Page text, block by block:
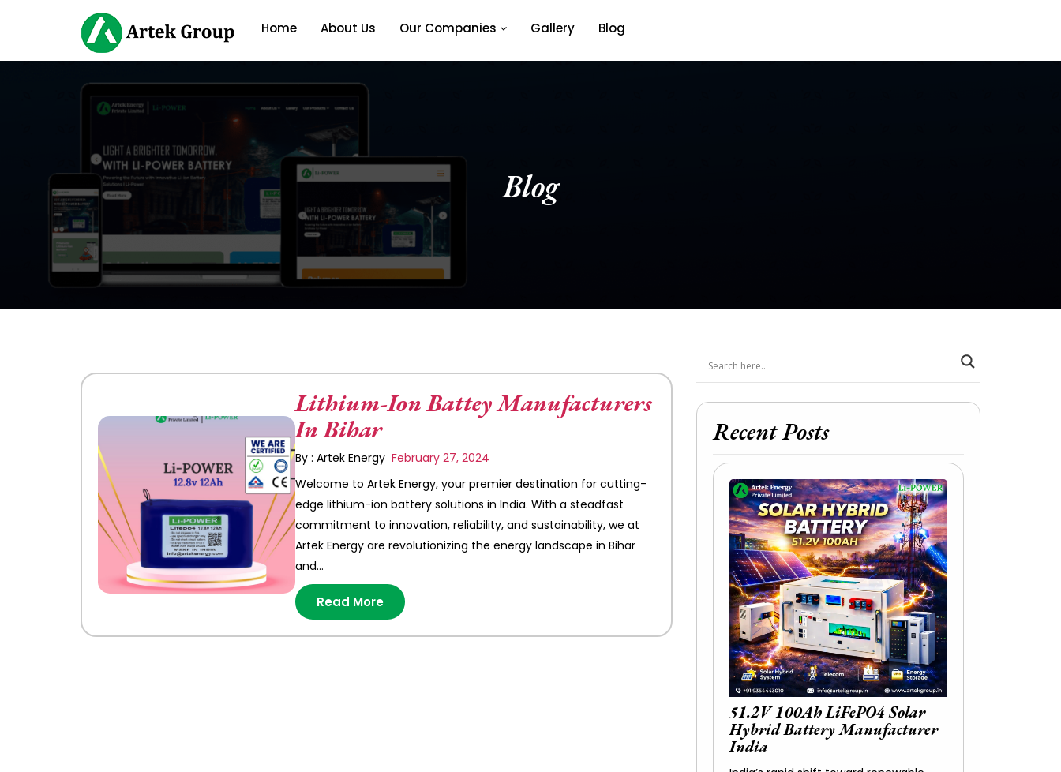
Home About Us Our Companies Gallery Blog
Blog
Lithium-Ion Battey Manufacturers
In Bihar
By : Artek Energy February 27, 2024
Welcome to Artek Energy, your premier destination for cutting-
edge lithium-ion battery solutions in India. With a steadfast
commitment to innovation, reliability, and sustainability, we at
Artek Energy are revolutionizing the energy landscape in Bihar
and…
Read More
Recent Posts
51.2V 100Ah LiFePO4 Solar
Hybrid Battery Manufacturer
India